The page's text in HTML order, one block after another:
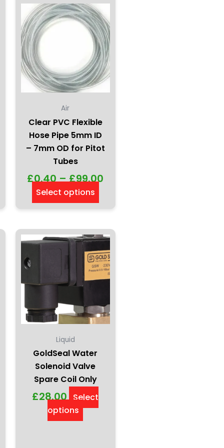
Air
Clear PVC Flexible
Hose Pipe 5mm ID
– 7mm OD for Pitot
Tubes
£0.40–£99.00
Select options
be
chosen
on
the
product
page
Liquid
GoldSeal Water
Solenoid Valve
Spare Coil Only
£28.00 Select
options
This
product
has
multiple
variants.
options
may
chosen
on
the
product